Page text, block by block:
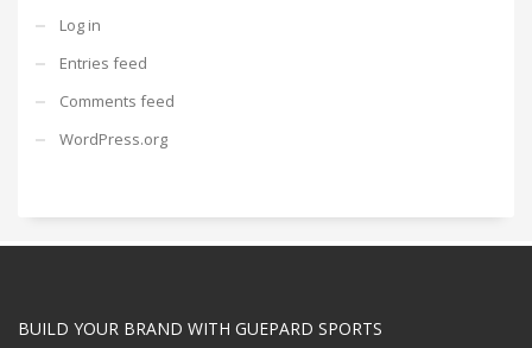
Log in
Entries feed
Comments feed
WordPress.org
BUILD YOUR BRAND WITH GUEPARD SPORTS